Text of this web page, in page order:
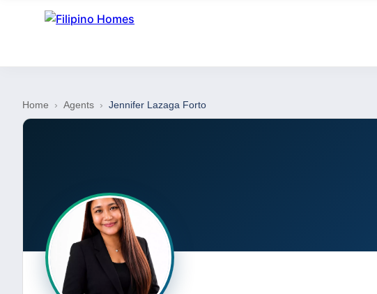
Home › Agents › Jennifer Lazaga Forto